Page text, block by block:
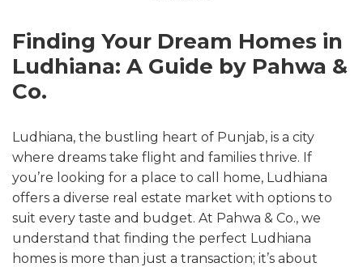
Finding Your Dream Homes in
Ludhiana: A Guide by Pahwa &
Co.
Ludhiana, the bustling heart of Punjab, is a city
where dreams take flight and families thrive. If
you’re looking for a place to call home, Ludhiana
offers a diverse real estate market with options to
suit every taste and budget. At Pahwa & Co., we
understand that finding the perfect Ludhiana
homes is more than just a transaction; it’s about